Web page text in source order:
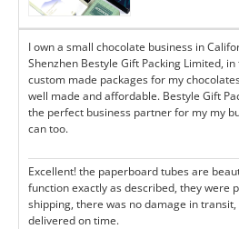
I own a small chocolate business in
Shenzhen Bestyle Gift Packing Limited,
custom made packages for my
well made and affordable. Bestyle Gift
the perfect business partner for my my
can too.
Excellent! the paperboard tubes are
function exactly as described, they were
shipping, there was no damage in
delivered on time.